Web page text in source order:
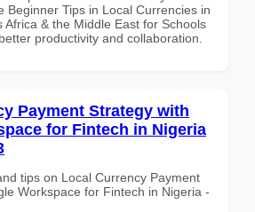
Beginner Tips in Local Currencies in
Africa & the Middle East for Schools
productivity and collaboration.
Payment Strategy with
for Fintech in Nigeria
tips on Local Currency Payment
Workspace for Fintech in Nigeria -